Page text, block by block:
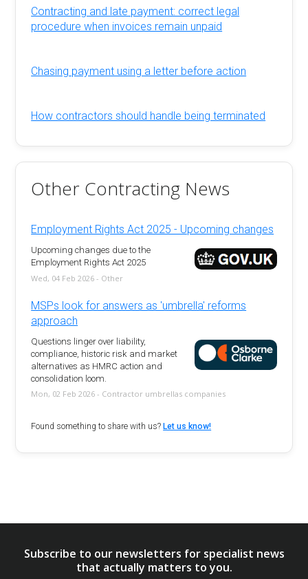
Contracting and late payment: correct legal
procedure when invoices remain unpaid
Chasing payment using a letter before action
How contractors should handle being terminated
Other Contracting News
Employment Rights Act 2025 - Upcoming changes
Upcoming changes due to the
Employment Rights Act 2025
Wed, 04 Feb 2026 - Other
MSPs look for answers as 'umbrella' reforms
approach
Questions linger over liability,
compliance, historic risk and market
alternatives as HMRC action and
consolidation loom.
Mon, 02 Feb 2026 - Contractor umbrellas companies
Found something to share with us? Let us know!
Subscribe to our newsletters for specialist news
that actually matters to you.